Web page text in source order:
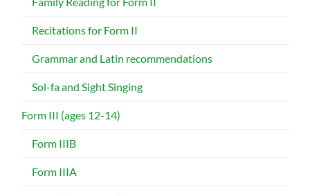
Recitations for Form II
Grammar and Latin recommendations
Sol-fa and Sight Singing
Form III (ages 12-14)
Form IIIB
Form IIIA